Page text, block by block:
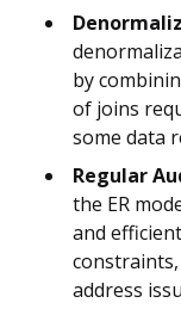
by
of joins
some data
Regular
the ER
and
address